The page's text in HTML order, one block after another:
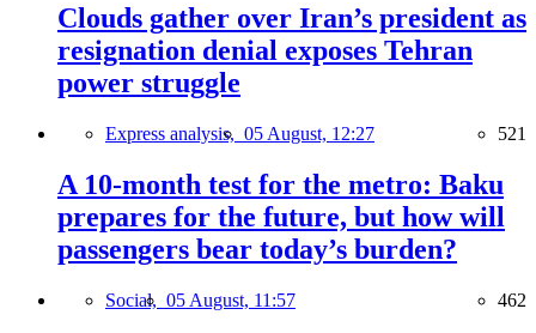
Clouds gather over Iran’s president as
resignation denial exposes Tehran
power struggle
Express analysis, 05 August, 12:27 521
A 10-month test for the metro: Baku
prepares for the future, but how will
passengers bear today’s burden?
Social, 05 August, 11:57 462